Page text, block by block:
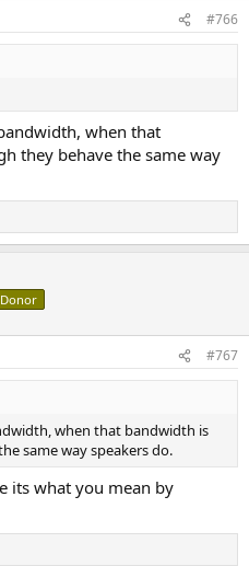
#766
when that
they behave the same way
#767
when that bandwidth is
same way speakers do.
its what you mean by